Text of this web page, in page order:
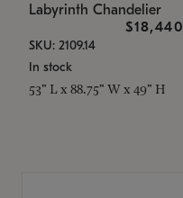
Labyrinth Chandelier
$18,440
SKU: 2109.14
In stock
53" L x 88.75" W x 49" H